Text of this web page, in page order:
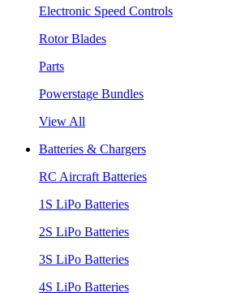
Electronic Speed Controls
Rotor Blades
Parts
Powerstage Bundles
View All
Batteries & Chargers
RC Aircraft Batteries
1S LiPo Batteries
2S LiPo Batteries
3S LiPo Batteries
4S LiPo Batteries